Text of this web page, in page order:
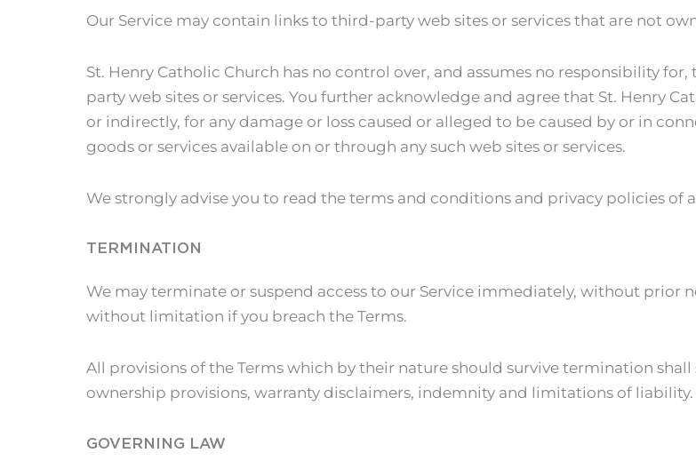
Our Service may contain links to third-party web sites or services that are not
St. Henry Catholic Church has no control over, and assumes no responsibility
party web sites or services. You further acknowledge and agree that St. Henry
or indirectly, for any damage or loss caused or alleged to be caused by or in
goods or services available on or through any such web sites or services.
We strongly advise you to read the terms and conditions and privacy policies of
TERMINATION
We may terminate or suspend access to our Service immediately, without prior
without limitation if you breach the Terms.
All provisions of the Terms which by their nature should survive termination
ownership provisions, warranty disclaimers, indemnity and limitations of liability.
GOVERNING LAW